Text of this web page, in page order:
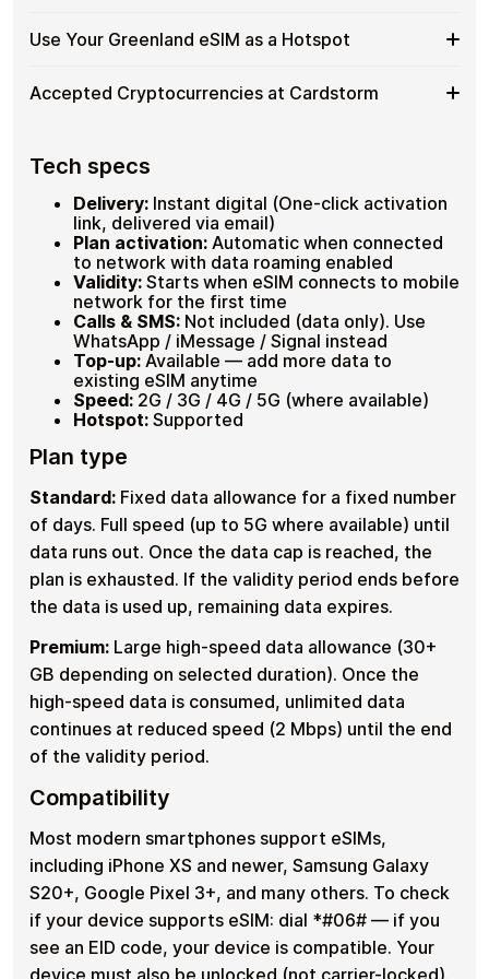
Fees
Happens
Runs
purchase in advance without waste.
field
No-
KYC
for
with
Pay with Bitcoin USDT
, ETH or 20+ cryptocurrencies. No
KYC, no ID scan, no credit card. Receive your QR code
Use Your Greenland eSIM as a Hotspot
Use
Your
as
Hotspot
Need to keep your laptop connected during an Arctic
expedition? Hotspot mode is fully supported. Dial
Plans from 1GB to 20GB available
Full 60-day refund if plan goes unused
Accepted Cryptocurrencies at Cardstorm
Cryptocurrencies
at
Cardstorm
fiat, no verification required.
Bitcoin (BTC) and Lightning Network
Ethereum (ETH), USDT, USDC
20+ additional cryptocurrencies at checkout
Instant QR code delivery after payment
confirmation
Tech specs
Delivery: Instant digital (One-click activation
link, delivered via email)
Plan activation: Automatic when connected
to network with data roaming enabled
Validity: Starts when eSIM connects to mobile
network for the first time
Calls & SMS: Not included (data only). Use
WhatsApp / iMessage / Signal instead
Top-up: Available — add more data to
existing eSIM anytime
Speed: 2G / 3G / 4G / 5G (where available)
Hotspot: Supported
Plan type
Standard: Fixed data allowance for a fixed number
of days. Full speed (up to 5G where available) until
data runs out. Once the data cap is reached, the
plan is exhausted. If the validity period ends before
the data is used up, remaining data expires.
Premium: Large high-speed data allowance (30+
GB depending on selected duration). Once the
high-speed data is consumed, unlimited data
continues at reduced speed (2 Mbps) until the end
of the validity period.
Compatibility
Most modern smartphones support eSIMs,
including iPhone XS and newer, Samsung Galaxy
S20+, Google Pixel 3+, and many others. To check
if your device supports eSIM: dial *#06# — if you
see an EID code, your device is compatible. Your
device must also be unlocked (not carrier-locked).